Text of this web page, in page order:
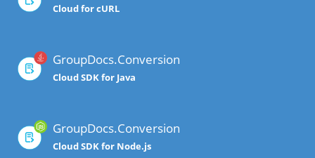
Cloud for cURL
GroupDocs.Conversion
Cloud SDK for Java
GroupDocs.Conversion
Cloud SDK for Node.js